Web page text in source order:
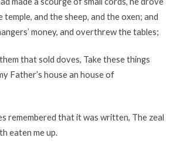
and the sheep, and the oxen; and
money, and overthrew the tables;
that sold doves, Take these things
Father’s house an house of
remembered that it was written, The zeal
eaten me up.